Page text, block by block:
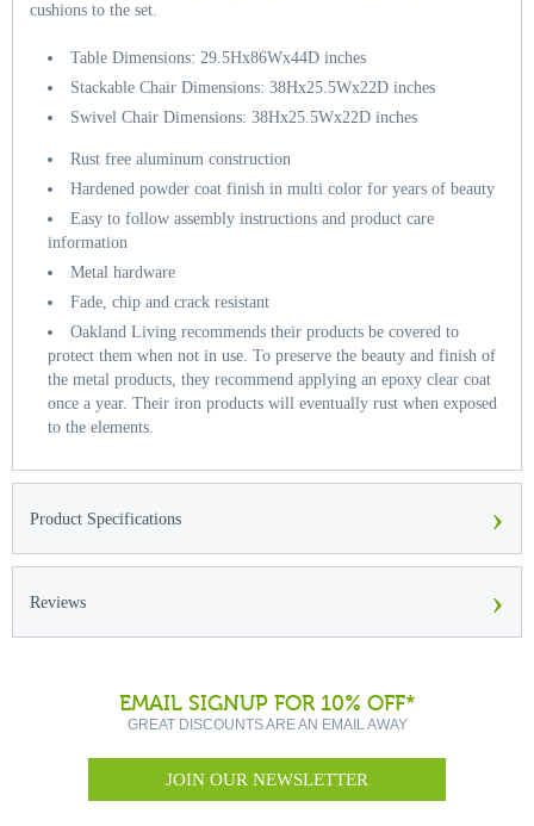
cushions to the set.
Table Dimensions: 29.5Hx86Wx44D inches
Stackable Chair Dimensions: 38Hx25.5Wx22D inches
Swivel Chair Dimensions: 38Hx25.5Wx22D inches
Rust free aluminum construction
Hardened powder coat finish in multi color for years of beauty
Easy to follow assembly instructions and product care
information
Metal hardware
Fade, chip and crack resistant
Oakland Living recommends their products be covered to
protect them when not in use. To preserve the beauty and finish of
the metal products, they recommend applying an epoxy clear coat
once a year. Their iron products will eventually rust when exposed
to the elements.
Product Specifications ›
Reviews ›
EMAIL SIGNUP FOR 10% OFF*
GREAT DISCOUNTS ARE AN EMAIL AWAY
JOIN OUR NEWSLETTER